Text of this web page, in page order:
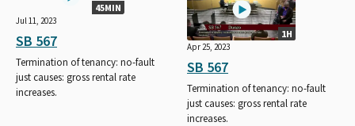
45MIN
Jul 11, 2023
SB 567
Termination of tenancy: no-fault
just causes: gross rental rate
increases.
1H
Apr 25, 2023
SB 567
Termination of tenancy: no-fault
just causes: gross rental rate
increases.